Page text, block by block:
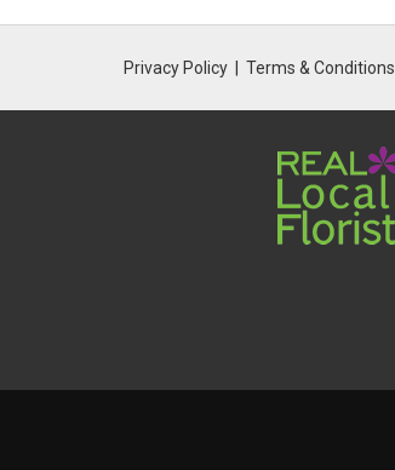
Privacy Policy Terms & Conditions